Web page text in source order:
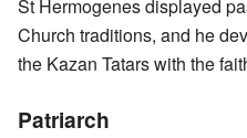
St Hermogenes displayed
Church traditions, and he
the Kazan Tatars with the
Patriarch